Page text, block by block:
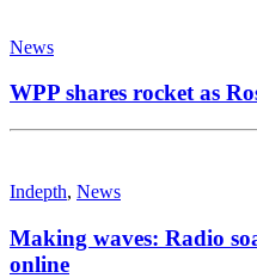
News
WPP shares rocket as
Indepth, News
Making waves: Radio
online